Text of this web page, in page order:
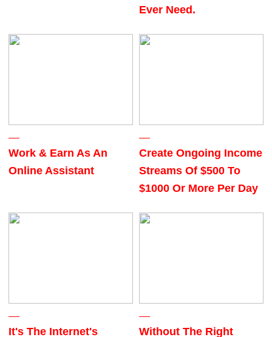
Ever Need.
Work & Earn As An
Online Assistant
Create Ongoing Income
Streams Of $500 To
$1000 Or More Per Day
It's The Internet's
Without The Right